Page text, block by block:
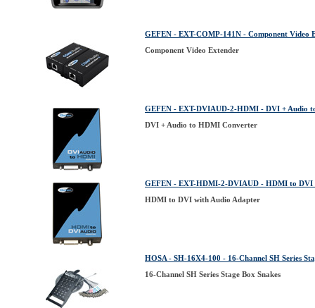
GEFEN - EXT-COMP-141N - Component Video
Component Video Extender
GEFEN - EXT-DVIAUD-2-HDMI - DVI + Audio
DVI + Audio to HDMI Converter
GEFEN - EXT-HDMI-2-DVIAUD - HDMI to DVI
HDMI to DVI with Audio Adapter
HOSA - SH-16X4-100 - 16-Channel SH Series
16-Channel SH Series Stage Box Snakes